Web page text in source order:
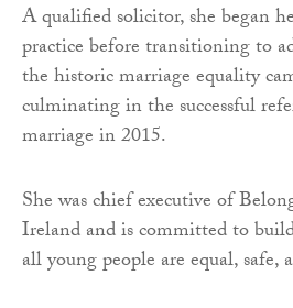
A qualified solicitor, she began
practice before transitioning to
the historic marriage equality
culminating in the successful
marriage in 2015.
She was chief executive of
Ireland and is committed to
all young people are equal,